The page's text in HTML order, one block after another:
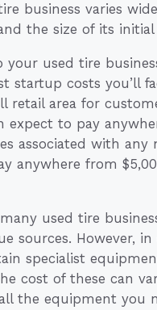
business varies
the size of its initial
your used tire
costs you’ll
area for
expect to pay
associated with any
anywhere from
used tire
sources. However,
specialist
cost of these can
the equipment you